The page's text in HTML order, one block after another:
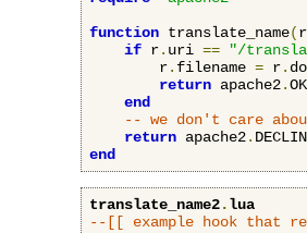
function translate_name(r
if r. uri == "/
        r
. filename = r.
return apache2.OK
end
-- we don't care
return apache2.
end
translate_name2.lua
--[[ example hook that